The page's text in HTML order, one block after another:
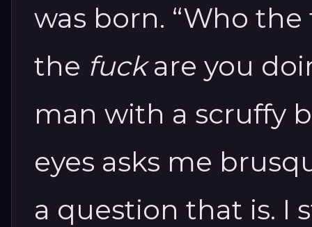
was born. “Who
the fuckare you
man with a scruffy
eyes asks me
a question that is. I